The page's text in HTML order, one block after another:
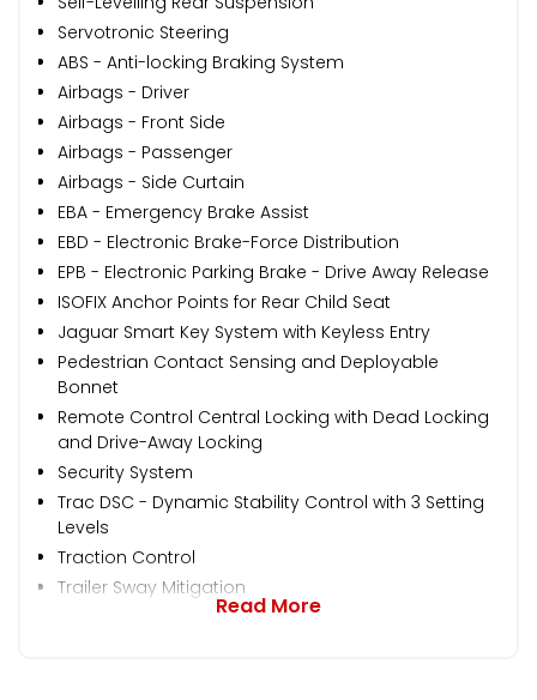
Servotronic Steering
ABS - Anti-locking Braking System
Airbags - Driver
Airbags - Front Side
Airbags - Passenger
Airbags - Side Curtain
EBA - Emergency Brake Assist
EBD - Electronic Brake-Force Distribution
EPB - Electronic Parking Brake - Drive Away Release
ISOFIX Anchor Points for Rear Child Seat
Jaguar Smart Key System with Keyless Entry
Pedestrian Contact Sensing and Deployable
Bonnet
Remote Control Central Locking with Dead Locking
and Drive-Away Locking
Security System
Trac DSC - Dynamic Stability Control with 3 Setting
Levels
Traction Control
Trailer Sway Mitigation
Read More